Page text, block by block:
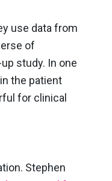
use data from
of
study. In one
the patient
for clinical
Stephen